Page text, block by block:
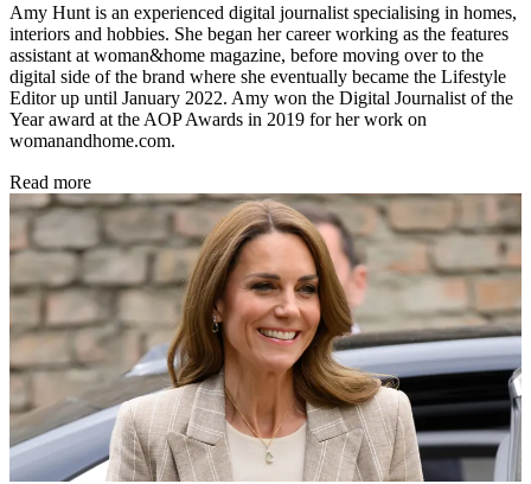
Amy Hunt is an experienced digital journalist specialising in homes,
interiors and hobbies. She began her career working as the features
assistant at woman&home magazine, before moving over to the
digital side of the brand where she eventually became the Lifestyle
Editor up until January 2022. Amy won the Digital Journalist of the
Year award at the AOP Awards in 2019 for her work on
womanandhome.com.
Read more